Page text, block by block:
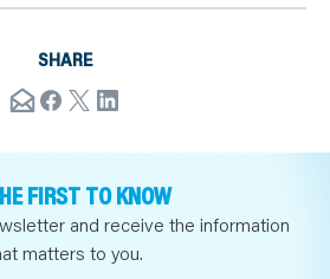
SHARE
FIRST TO KNOW
and receive the information
matters to you.